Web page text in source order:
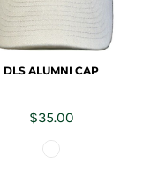
DLS ALUMNI CAP
$35.00